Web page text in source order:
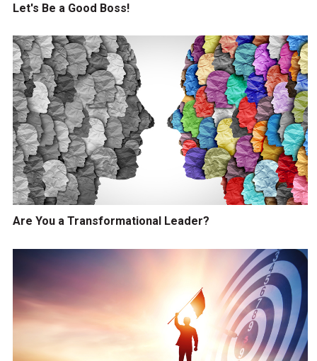
Let's Be a Good Boss!
Are You a Transformational Leader?